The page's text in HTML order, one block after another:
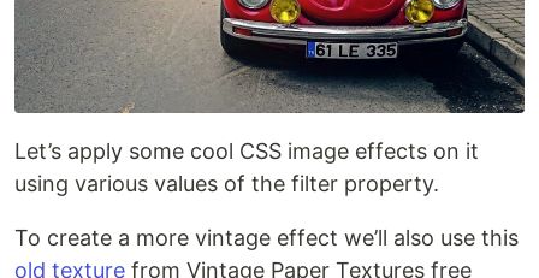
Let’s apply some cool CSS image effects on it
using various values of the filter property.
To create a more vintage effect we’ll also use this
old texture from Vintage Paper Textures free